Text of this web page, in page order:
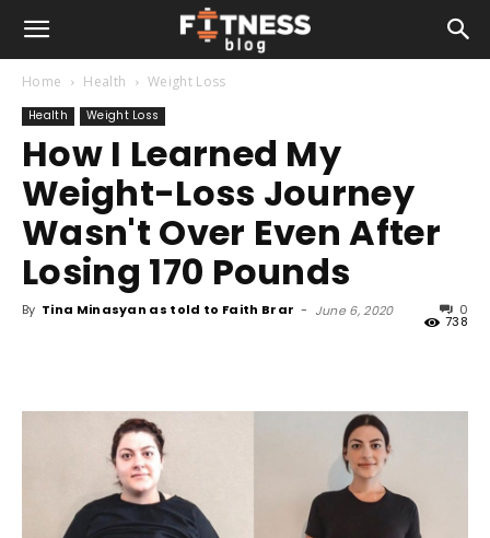
Home Health Weight Loss
Health Weight Loss
How I Learned My
Weight-Loss Journey
Wasn't Over Even After
Losing 170 Pounds
By Tina Minasyan as told to Faith Brar - June 6, 2020 0
738